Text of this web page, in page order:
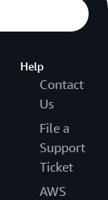
Help
Contact
Us
File a
Support
Ticket
AWS